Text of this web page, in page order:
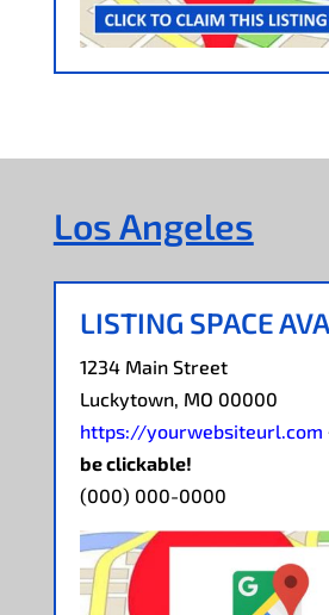
Los Angeles
LISTING SPACE
1234 Main Street
Luckytown, MO 00000
https://yourwebsiteurl.com
be clickable!
(000) 000-0000